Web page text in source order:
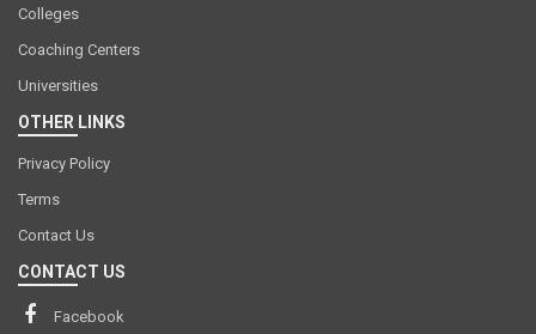
Colleges
Coaching Centers
Universities
OTHER LINKS
Privacy Policy
Terms
Contact Us
CONTACT US
Facebook